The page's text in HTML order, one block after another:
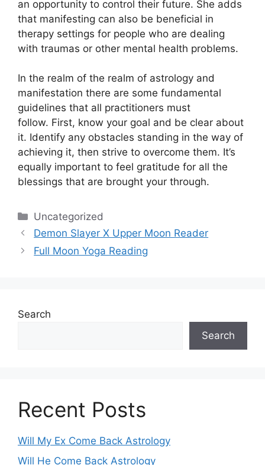
an opportunity to control their future. She adds
that manifesting can also be beneficial in
therapy settings for people who are dealing
with traumas or other mental health problems.
In the realm of the realm of astrology and
manifestation there are some fundamental
guidelines that all practitioners must
follow. First, know your goal and be clear about
it. Identify any obstacles standing in the way of
achieving it, then strive to overcome them. It’s
equally important to feel gratitude for all the
blessings that are brought your through.
Categories
Uncategorized
Demon Slayer X Upper Moon Reader
Full Moon Yoga Reading
Search
Search
Recent Posts
Will My Ex Come Back Astrology
Will He Come Back Astrology